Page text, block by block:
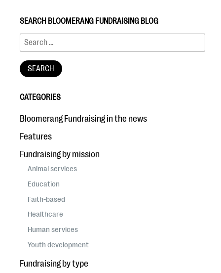
SEARCH BLOOMERANG FUNDRAISING BLOG
CATEGORIES
Bloomerang Fundraising in the news
Features
Fundraising by mission
Animal services
Education
Faith-based
Healthcare
Human services
Youth development
Fundraising by type